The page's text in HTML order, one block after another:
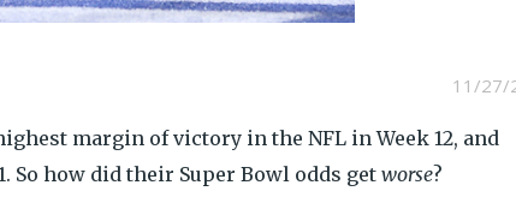
11/27/
margin of victory in the NFL in Week 12, and
So how did their Super Bowl odds get worse?